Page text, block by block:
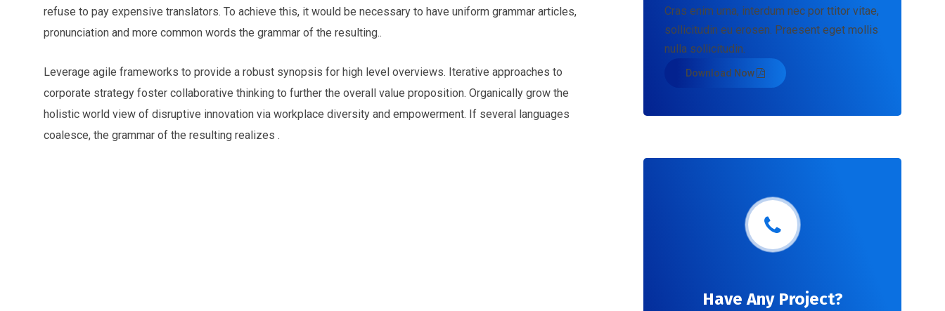
refuse to pay expensive translators. To achieve this, it would be necessary to have uniform grammar articles,
pronunciation and more common words the grammar of the resulting..
Leverage agile frameworks to provide a robust synopsis for high level overviews. Iterative approaches to
corporate strategy foster collaborative thinking to further the overall value proposition. Organically grow the
holistic world view of disruptive innovation via workplace diversity and empowerment. If several languages
coalesce, the grammar of the resulting realizes .
Cras enim urna, interdum nec por ttitor vitae,
sollicitudin eu erosen. Praesent eget mollis
nulla sollicitudin.
Download Now
Have Any Project?